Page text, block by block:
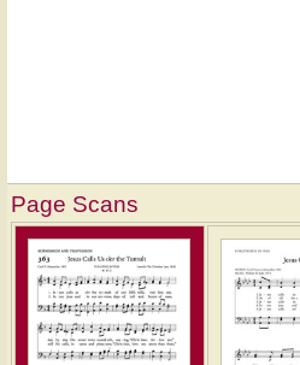
Page Scans